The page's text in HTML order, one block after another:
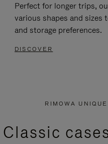
Perfect for longer trips,
various shapes and sizes
and storage preferences.
DISCOVER
RIMOWA UNIQUE
Classic